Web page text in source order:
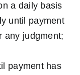
a daily basis
until payment
any judgment;
payment has